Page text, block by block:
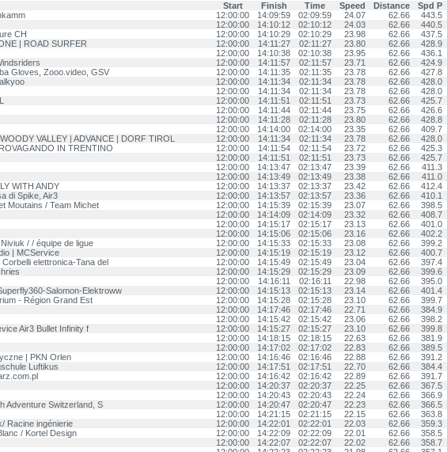
Start Finish Time Speed Distance
Spd P
12:00:00 14:09:59 02:09:59 24.07 62.66
443.5
12:00:00 14:10:12 02:10:12 24.03 62.66
440.5
CH 12:00:00 14:10:29 02:10:29 23.98 62.66
437.5
| ROAD SURFER 12:00:00 14:11:27 02:11:27 23.80 62.66
428.9
12:00:00 14:10:38 02:10:38 23.95 62.66
436.1
12:00:00 14:11:57 02:11:57 23.71 62.66
424.9
Gloves, Zooo.video, GSV 12:00:00 14:11:35 02:11:35 23.78 62.66
427.8
12:00:00 14:11:34 02:11:34 23.78 62.66
428.0
12:00:00 14:11:34 02:11:34 23.78 62.66
428.0
12:00:00 14:11:51 02:11:51 23.73 62.66
425.7
12:00:00 14:11:44 02:11:44 23.75 62.66
426.6
12:00:00 14:11:28 02:11:28 23.80 62.66
428.8
12:00:00 14:14:00 02:14:00 23.35 62.66
409.7
VALLEY | ADVANCE | DORF TIROL 12:00:00 14:11:34 02:11:34 23.78 62.66
428.0
IN TRENTINO 12:00:00 14:11:54 02:11:54 23.72 62.66
425.3
12:00:00 14:11:51 02:11:51 23.73 62.66
425.7
12:00:00 14:13:47 02:13:47 23.39 62.66
411.3
12:00:00 14:13:49 02:13:49 23.38 62.66
411.0
WITH ANDY 12:00:00 14:13:37 02:13:37 23.42 62.66
412.4
di Spike, Air3 12:00:00 14:13:57 02:13:57 23.36 62.66
410.1
Moutains / Team Michet 12:00:00 14:15:39 02:15:39 23.07 62.66
398.5
12:00:00 14:14:09 02:14:09 23.32 62.66
408.7
12:00:00 14:15:17 02:15:17 23.13 62.66
401.0
12:00:00 14:15:06 02:15:06 23.16 62.66
402.2
/ / équipe de ligue 12:00:00 14:15:33 02:15:33 23.08 62.66
399.2
| MCService 12:00:00 14:15:19 02:15:19 23.12 62.66
400.7
elettronica-Tana del 12:00:00 14:15:49 02:15:49 23.04 62.66
397.4
12:00:00 14:15:29 02:15:29 23.09 62.66
399.6
12:00:00 14:16:11 02:16:11 22.98 62.66
395.0
Salomon-Elektroww 12:00:00 14:15:13 02:15:13 23.14 62.66
401.4
- Région Grand Est 12:00:00 14:15:28 02:15:28 23.10 62.66
399.7
12:00:00 14:17:46 02:17:46 22.71 62.66
384.9
12:00:00 14:15:42 02:15:42 23.06 62.66
398.2
Air3 Bullet Infinity f 12:00:00 14:15:27 02:15:27 23.10 62.66
399.8
12:00:00 14:18:15 02:18:15 22.63 62.66
381.9
12:00:00 14:17:02 02:17:02 22.83 62.66
389.5
| PKN Orlen 12:00:00 14:16:46 02:16:46 22.88 62.66
391.2
Luftikus 12:00:00 14:17:51 02:17:51 22.70 62.66
384.4
12:00:00 14:16:42 02:16:42 22.89 62.66
391.7
12:00:00 14:20:37 02:20:37 22.25 62.66
367.5
12:00:00 14:20:43 02:20:43 22.24 62.66
366.9
Adventure Switzerland, S 12:00:00 14:20:47 02:20:47 22.23 62.66
366.5
12:00:00 14:21:15 02:21:15 22.15 62.66
363.8
Racine ingénierie 12:00:00 14:22:01 02:22:01 22.03 62.66
359.3
/ Kortel Design 12:00:00 14:22:09 02:22:09 22.01 62.66
358.5
12:00:00 14:22:07 02:22:07 22.02 62.66
358.7